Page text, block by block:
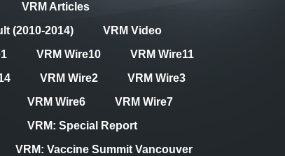
VRM Articles
(2010-2014)
VRM Video
VRM Wire10
VRM Wire11
VRM Wire2
VRM Wire3
VRM Wire6
VRM Wire7
VRM: Special Report
VRM: Vaccine Summit Vancouver